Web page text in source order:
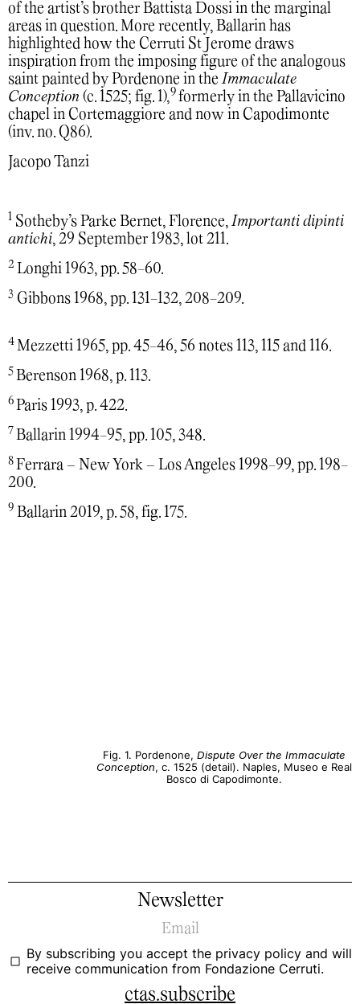
of the artist’s brother Battista Dossi in the marginal
areas in question. More recently, Ballarin has
highlighted how the Cerruti St Jerome draws
inspiration from the imposing figure of the analogous
saint painted by Pordenone in theImmaculate
Conception (c. 1525; fig. 1),9 formerly in the Pallavicino
chapel in Cortemaggiore and now in Capodimonte
(inv. no. Q86).
Jacopo Tanzi
1 Sotheby’s Parke Bernet, Florence,Importanti dipinti
antichi, 29 September 1983, lot 211.
2 Longhi 1963, pp. 58-60.
3 Gibbons 1968, pp. 131-132, 208-209.
4 Mezzetti 1965, pp. 45-46, 56 notes 113, 115 and 116.
5 Berenson 1968, p. 113.
6 Paris 1993, p. 422.
7 Ballarin 1994-95, pp. 105, 348.
8 Ferrara – New York – Los Angeles 1998-99, pp. 198-
200.
9 Ballarin 2019, p. 58, fig. 175.
Fig. 1. Pordenone, Dispute Over the Immaculate
Conception, c. 1525 (detail). Naples, Museo e Real
Bosco di Capodimonte.
Newsletter
By subscribing you accept the privacy policy and will
receive communication from Fondazione Cerruti.
ctas.subscribe